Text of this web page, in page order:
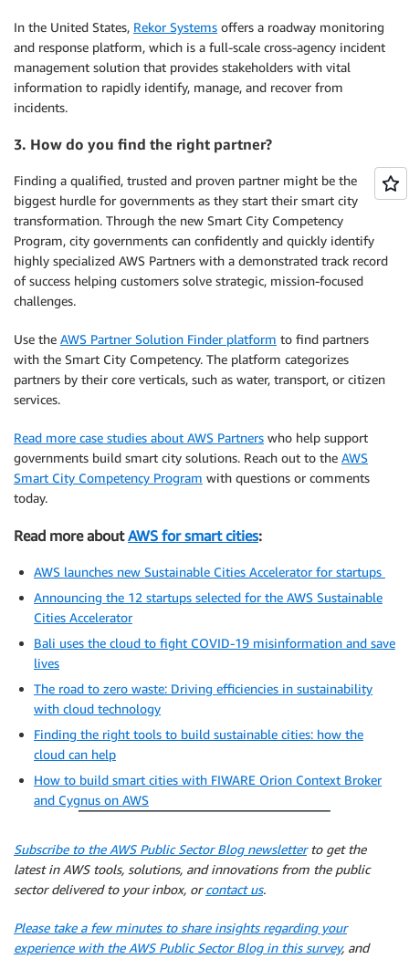
In the United States, Rekor Systems offers a roadway monitoring
and response platform, which is a full-scale cross-agency incident
management solution that provides stakeholders with vital
information to rapidly identify, manage, and recover from
incidents.
3. How do you find the right partner?
Finding a qualified, trusted and proven partner might be the
biggest hurdle for governments as they start their smart city
transformation. Through the new Smart City Competency
Program, city governments can confidently and quickly identify
highly specialized AWS Partners with a demonstrated track record
of success helping customers solve strategic, mission-focused
challenges.
Use the AWS Partner Solution Finder platform to find partners
with the Smart City Competency. The platform categorizes
partners by their core verticals, such as water, transport, or citizen
services.
Read more case studies about AWS Partners who help support
governments build smart city solutions. Reach out to the AWS
Smart City Competency Program with questions or comments
today.
Read more aboutAWS for smart cities:
AWS launches new Sustainable Cities Accelerator for startups
Announcing the 12 startups selected for the AWS Sustainable
Cities Accelerator
Bali uses the cloud to fight COVID-19 misinformation and save
lives
The road to zero waste: Driving efficiencies in sustainability
with cloud technology
Finding the right tools to build sustainable cities: how the
cloud can help
How to build smart cities with FIWARE Orion Context Broker
and Cygnus on AWS
Subscribe to the AWS Public Sector Blog newsletterto get the
latest in AWS tools, solutions, and innovations from the public
sector delivered to your inbox, orcontact us.
Please take a few minutes to share insights regarding your
experience with the AWS Public Sector Blog in this survey, and